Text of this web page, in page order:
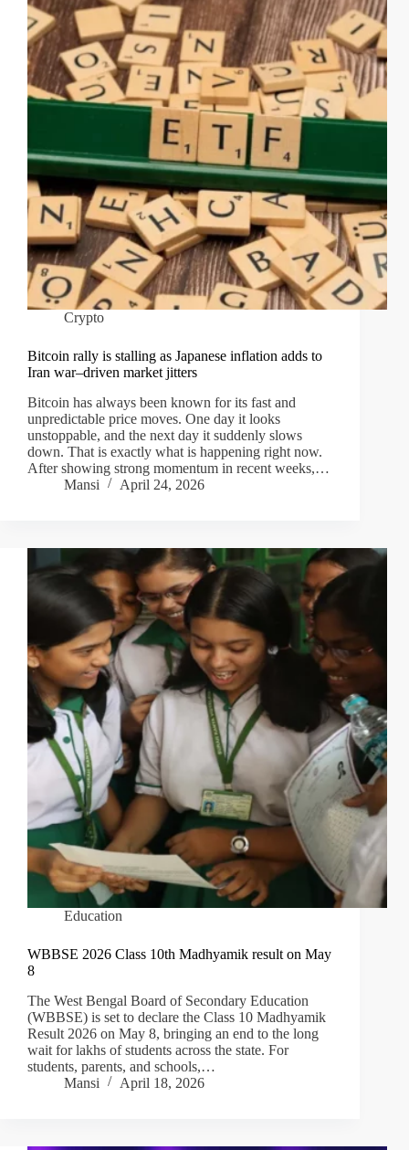
Crypto
Bitcoin rally is stalling as Japanese inflation adds to
Iran war–driven market jitters
Bitcoin has always been known for its fast and
unpredictable price moves. One day it looks
unstoppable, and the next day it suddenly slows
down. That is exactly what is happening right now.
After showing strong momentum in recent weeks,…
Mansi
April 24, 2026
Education
WBBSE 2026 Class 10th Madhyamik result on May
8
The West Bengal Board of Secondary Education
(WBBSE) is set to declare the Class 10 Madhyamik
Result 2026 on May 8, bringing an end to the long
wait for lakhs of students across the state. For
students, parents, and schools,…
Mansi
April 18, 2026